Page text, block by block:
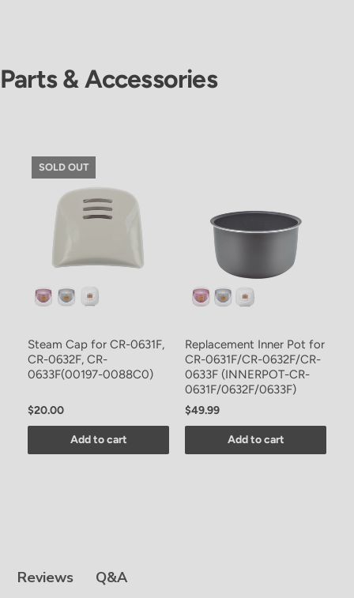
Parts & Accessories
SOLD OUT
Steam Cap for CR-0631F,
CR-0632F, CR-
0633F(00197-0088C0)
$20.00
Add to cart
Replacement Inner Pot for
CR-0631F/CR-0632F/CR-
0633F (INNERPOT-CR-
0631F/0632F/0633F)
$49.99
Add to cart
Reviews Q&A